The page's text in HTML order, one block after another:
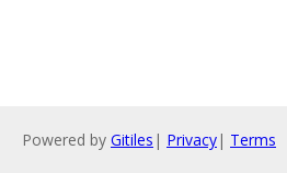
Powered by Gitiles | Privacy| Terms